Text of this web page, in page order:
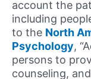
account the
including
to the North
Psychology,
persons to
counseling,